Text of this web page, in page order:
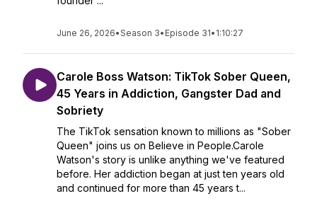
June 26, 2026•Season 3• Episode 31• 1:10:27
Carole Boss Watson: TikTok Sober Queen,
45 Years in Addiction, Gangster Dad and
Sobriety
The TikTok sensation known to millions as "Sober
Queen" joins us on Believe in People.Carole
Watson's story is unlike anything we've featured
before. Her addiction began at just ten years old
and continued for more than 45 years t...